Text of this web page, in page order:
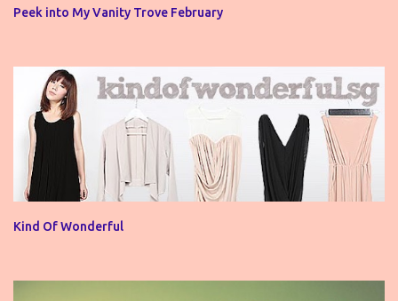
Peek into My Vanity Trove February
Kind Of Wonderful